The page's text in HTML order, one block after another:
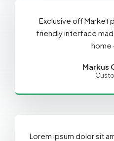
Exclusive off Market
friendly interface
home
Markus
Lorem ipsum dolor sit